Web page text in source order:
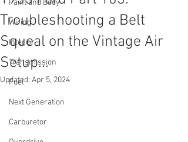
Paint and Body
Wiring
Interior
Transmission
Fuel
Next Generation
Carburetor
Troubleshooting a Belt
Squeal on the Vintage Air
Setup...
Updated: Apr 5, 2024